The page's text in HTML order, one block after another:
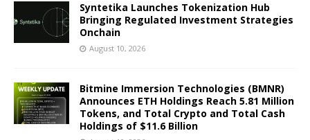
Syntetika Launches Tokenization Hub
Bringing Regulated Investment Strategies
Onchain
August 10, 2026
Bitmine Immersion Technologies (BMNR)
Announces ETH Holdings Reach 5.81 Million
Tokens, and Total Crypto and Total Cash
Holdings of $11.6 Billion